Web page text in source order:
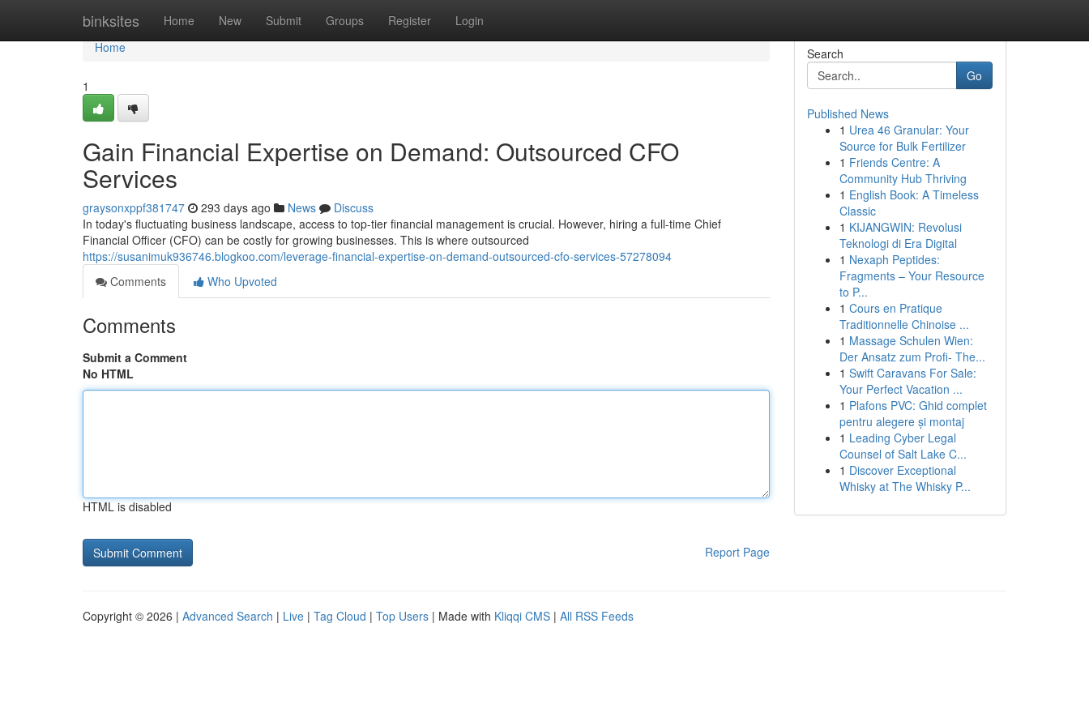
binksites Home New Submit Groups Register Login
Home
Home
1
Gain Financial Expertise on Demand: Outsourced CFO
Services
graysonxppf381747 293 days ago News
Discuss
In today's fluctuating business landscape, access to top-tier financial management is crucial. However, hiring a full-time Chief
Financial Officer (CFO) can be costly for growing businesses. This is where outsourced
https://susanimuk936746.blogkoo.com/leverage-financial-expertise-on-demand-outsourced-cfo-services-57278094
Comments
Who Upvoted
Comments
Submit a Comment
No HTML
HTML is disabled
Report Page
Search
Go
Published News
1 Urea 46 Granular: Your
Source for Bulk Fertilizer
1 Friends Centre: A
Community Hub Thriving
1 English Book: A Timeless
Classic
1 KIJANGWIN: Revolusi
Teknologi di Era Digital
1 Nexaph Peptides:
Fragments – Your Resource
to P...
1 Cours en Pratique
Traditionnelle Chinoise ...
1 Massage Schulen Wien:
Der Ansatz zum Profi- The...
1 Swift Caravans For Sale:
Your Perfect Vacation ...
1 Plafons PVC: Ghid complet
pentru alegere și montaj
1 Leading Cyber Legal
Counsel of Salt Lake C...
1 Discover Exceptional
Whisky at The Whisky P...
Copyright © 2026 | Advanced Search | Live | Tag Cloud | Top Users | Made with Kliqqi CMS | All RSS Feeds